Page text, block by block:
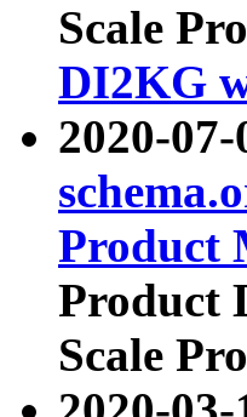
Scale
DI2KG
2020-
Product
Product
Scale